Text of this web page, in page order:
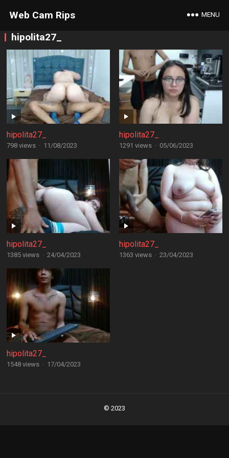
Web Cam Rips MENU
hipolita27_
hipolita27_
798 views · 11/08/2023
hipolita27_
1291 views · 05/06/2023
hipolita27_
1385 views · 24/04/2023
hipolita27_
1363 views · 23/04/2023
hipolita27_
1548 views · 17/04/2023
© 2023